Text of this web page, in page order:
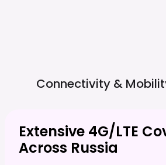
Connectivity &
Extensive 4G/LTE
Across Russia